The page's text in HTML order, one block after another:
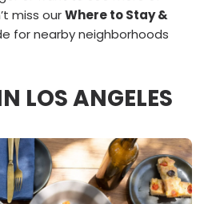
miss ourWhere to Stay &
for nearby neighborhoods
LOS ANGELES